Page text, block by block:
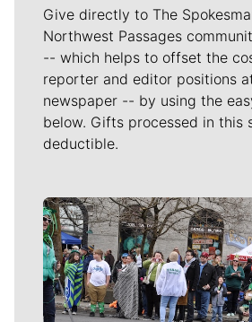
Give directly to The
Northwest Passages
-- which helps to offset the
reporter and editor positions
newspaper -- by using the
below. Gifts processed in this
deductible.
Meet Our